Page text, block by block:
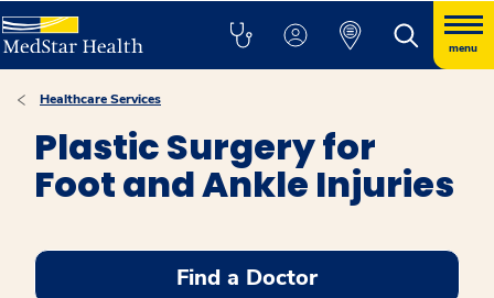
menu
Healthcare Services
Plastic Surgery for
Foot and Ankle Injuries
Find a Doctor